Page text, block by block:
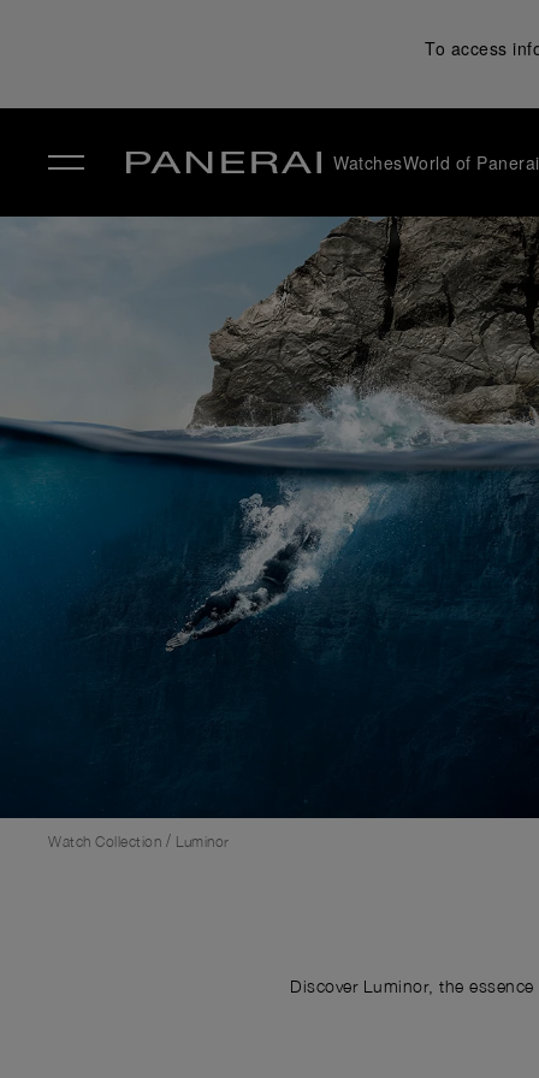
To access
WatchesWorld of Panerai
Watch Collection / Luminor
Discover Luminor, the